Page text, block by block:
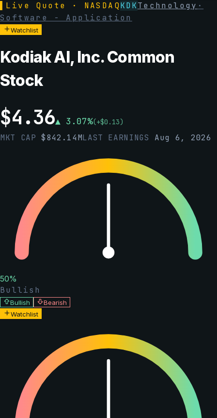
Live Quote · NASDAQKDKTechnology ·
Software - Application
Watchlist
Kodiak AI, Inc. Common
Stock
$4.36▲ 3.07%(+$0.13)
MKT CAP$842.14MLAST EARNINGS Aug 6, 2026
50%
Bullish
Bullish
Bearish
Watchlist